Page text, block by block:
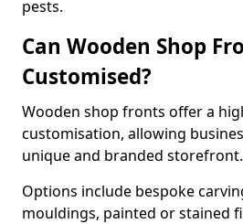
pests.
Can Wooden Shop
Customised?
Wooden shop fronts offer a
customisation, allowing
unique and branded storefront.
Options include bespoke
mouldings, painted or stained